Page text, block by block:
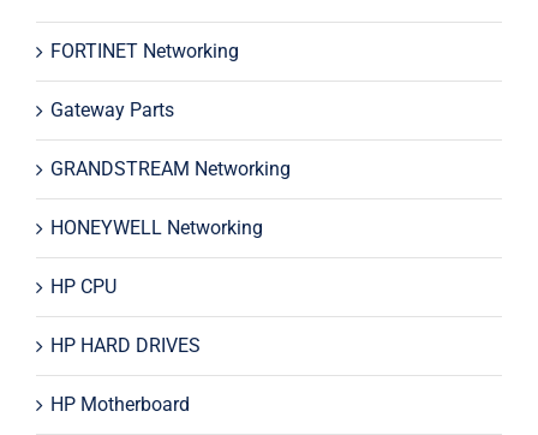
FORTINET Networking
Gateway Parts
GRANDSTREAM Networking
HONEYWELL Networking
HP CPU
HP HARD DRIVES
HP Motherboard